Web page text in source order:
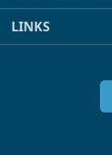
LINKS